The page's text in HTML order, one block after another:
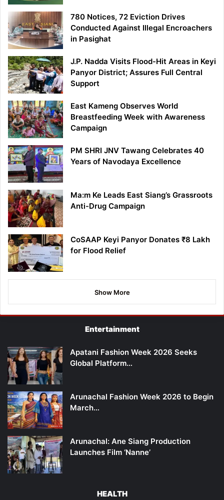
780 Notices, 72 Eviction Drives
Conducted Against Illegal Encroachers
in Pasighat
J.P. Nadda Visits Flood-Hit Areas in Keyi
Panyor District; Assures Full Central
Support
East Kameng Observes World
Breastfeeding Week with Awareness
Campaign
PM SHRI JNV Tawang Celebrates 40
Years of Navodaya Excellence
Ma:m Ke Leads East Siang’s Grassroots
Anti-Drug Campaign
CoSAAP Keyi Panyor Donates ₹8 Lakh
for Flood Relief
Show More
Entertainment
Apatani Fashion Week 2026 Seeks
Global Platform…
Arunachal Fashion Week 2026 to Begin
March…
Arunachal: Ane Siang Production
Launches Film ‘Nanne’
HEALTH